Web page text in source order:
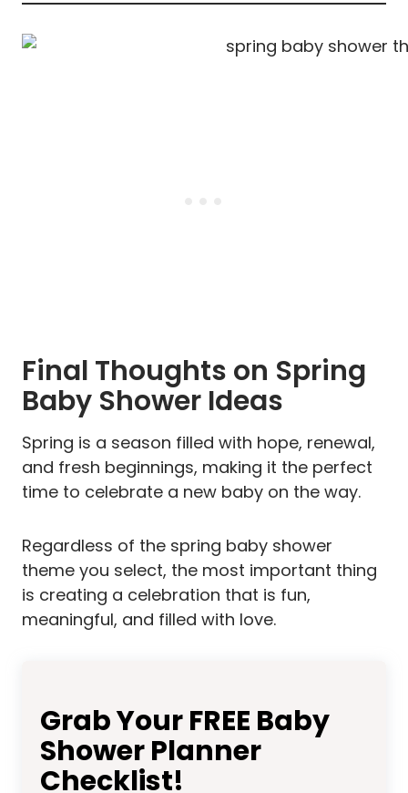
Final Thoughts on Spring
Baby Shower Ideas
Spring is a season filled with hope, renewal,
and fresh beginnings, making it the perfect
time to celebrate a new baby on the way.
Regardless of the spring baby shower
theme you select, the most important thing
is creating a celebration that is fun,
meaningful, and filled with love.
Grab Your FREE Baby
Shower Planner
Checklist!